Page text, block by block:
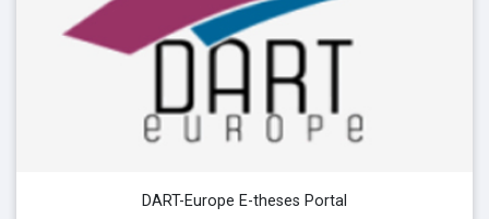
DART-Europe E-theses Portal